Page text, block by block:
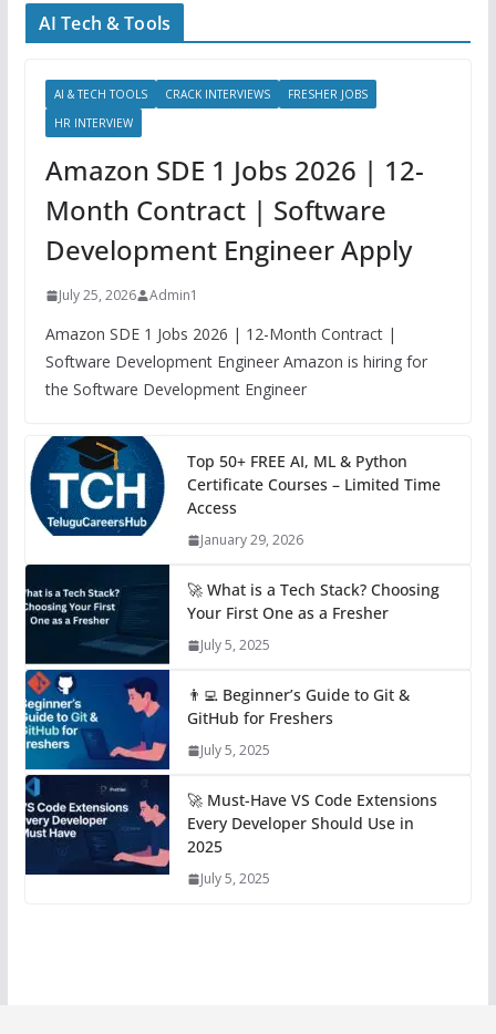
AI Tech & Tools
AI & TECH TOOLS CRACK INTERVIEWS
FRESHER JOBS
HR INTERVIEW
Amazon SDE 1 Jobs 2026 | 12-
Month Contract | Software
Development Engineer Apply
July 25, 2026 Admin1
Amazon SDE 1 Jobs 2026 | 12-Month Contract |
Software Development Engineer Amazon is hiring for
the Software Development Engineer
Top 50+ FREE AI, ML & Python
Certificate Courses – Limited Time
Access
January 29, 2026
🚀 What is a Tech Stack? Choosing
Your First One as a Fresher
July 5, 2025
👨‍💻 Beginner’s Guide to Git &
GitHub for Freshers
July 5, 2025
🚀 Must-Have VS Code Extensions
Every Developer Should Use in
2025
July 5, 2025